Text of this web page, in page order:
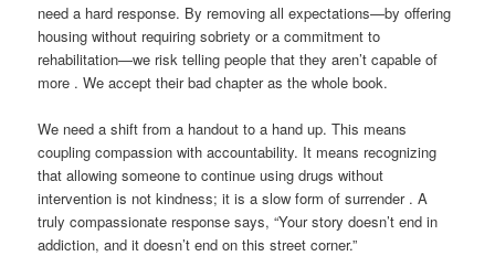
need a hard response. By removing all expectations—by offering
housing without requiring sobriety or a commitment to
rehabilitation—we risk telling people that they aren’t capable of
more . We accept their bad chapter as the whole book.
We need a shift from a handout to a hand up. This means
coupling compassion with accountability. It means recognizing
that allowing someone to continue using drugs without
intervention is not kindness; it is a slow form of surrender . A
truly compassionate response says, “Your story doesn’t end in
addiction, and it doesn’t end on this street corner.”